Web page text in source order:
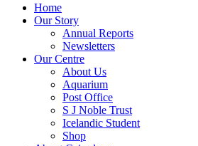
Home
Our Story
Annual Reports
Newsletters
Our Centre
About Us
Aquarium
Post Office
S J Noble Trust
Icelandic Student
Shop